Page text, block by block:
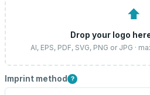
⬆
Drop your logo
AI, EPS, PDF, SVG, PNG or JPG ·
Imprint method ?